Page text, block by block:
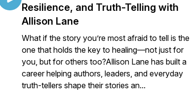
Resilience, and Truth-Telling with
Allison Lane
What if the story you’re most afraid to tell is the
one that holds the key to healing—not just for
you, but for others too?Allison Lane has built a
career helping authors, leaders, and everyday
truth-tellers shape their stories an...